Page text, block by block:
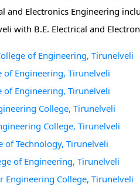
Electronics Engineering
with B.E. Electrical and
of Engineering, Tirunelveli
of Engineering, Tirunelveli
of Engineering, Tirunelveli
College, Tirunelveli
College, Tirunelveli
of Technology, Tirunelveli
of Engineering, Tirunelveli
Engineering College, Tirunelveli